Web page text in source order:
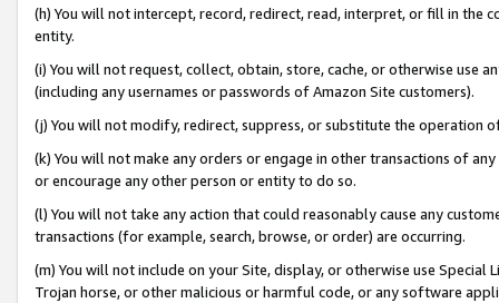
(h) You will not intercept, record, redirect, read, interpret, or fill in
entity.
(i) You will not request, collect, obtain, store, cache, or otherwise use
(including any usernames or passwords of Amazon Site customers).
(j) You will not modify, redirect, suppress, or substitute the operation
(k) You will not make any orders or engage in other transactions of
or encourage any other person or entity to do so.
(l) You will not take any action that could reasonably cause any
transactions (for example, search, browse, or order) are occurring.
(m) You will not include on your Site, display, or otherwise use
Trojan horse, or other malicious or harmful code, or any software